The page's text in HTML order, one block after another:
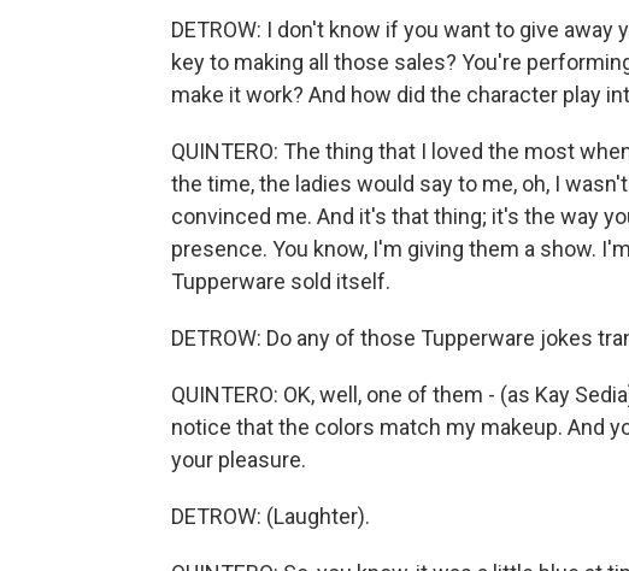
DETROW: I don't know if you want to give
key to making all those sales? You're
make it work? And how did the character play
QUINTERO: The thing that I loved the most
the time, the ladies would say to me, oh, I
convinced me. And it's that thing; it's the way
presence. You know, I'm giving them a show.
Tupperware sold itself.
DETROW: Do any of those Tupperware jokes
QUINTERO: OK, well, one of them - (as Kay
notice that the colors match my makeup. And
your pleasure.
DETROW: (Laughter).